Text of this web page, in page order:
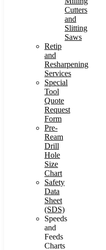
Cutters
and
Slitting
Saws
Retip
and
Resharpening
Services
Special
Tool
Quote
Request
Form
Pre-
Ream
Drill
Hole
Size
Chart
Safety
Data
Sheet
(SDS)
Speeds
and
Feeds
Charts